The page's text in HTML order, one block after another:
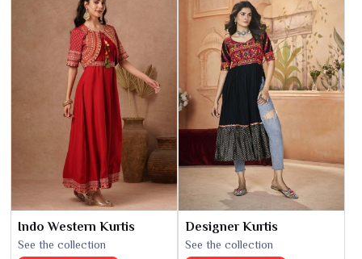
Indo Western Kurtis
See the collection
Designer Kurtis
See the collection